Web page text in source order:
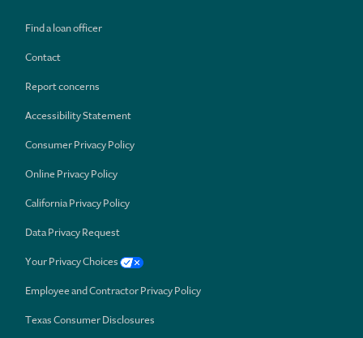
Find a loan officer
Contact
Report concerns
Accessibility Statement
Consumer Privacy Policy
Online Privacy Policy
California Privacy Policy
Data Privacy Request
Your Privacy Choices
Employee and Contractor Privacy Policy
Texas Consumer Disclosures